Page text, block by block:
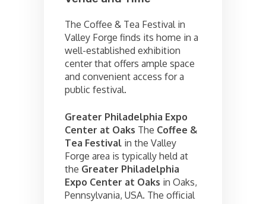
The Coffee & Tea Festival in
Valley Forge finds its home in a
well-established exhibition
center that offers ample space
and convenient access for a
public festival.
Greater Philadelphia Expo
Center at Oaks The Coffee &
Tea Festival in the Valley
Forge area is typically held at
the Greater Philadelphia
Expo Center at Oaks in Oaks,
Pennsylvania, USA. The official